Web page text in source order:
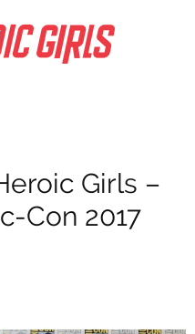
Girls –
Con 2017